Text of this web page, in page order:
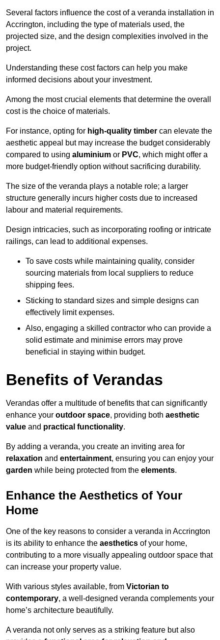
Several factors influence the cost of a veranda installation in
Accrington, including the type of materials used, the
projected size, and the design complexities involved in the
project.
Understanding these cost factors can help you make
informed decisions about your investment.
Among the most crucial elements that determine the overall
cost is the choice of materials.
For instance, opting for high-quality timber can elevate the
aesthetic appeal but may increase the budget considerably
compared to using aluminium or PVC, which might offer a
more budget-friendly option without sacrificing durability.
The size of the veranda plays a notable role; a larger
structure generally incurs higher costs due to increased
labour and material requirements.
Design intricacies, such as incorporating roofing or intricate
railings, can lead to additional expenses.
To save costs while maintaining quality, consider
sourcing materials from local suppliers to reduce
shipping fees.
Sticking to standard sizes and simple designs can
effectively limit expenses.
Also, engaging a skilled contractor who can provide a
solid estimate and minimise errors may prove
beneficial in staying within budget.
Benefits of Verandas
Verandas offer a multitude of benefits that can significantly
enhance your outdoor space, providing both aesthetic
value and practical functionality.
By adding a veranda, you create an inviting area for
relaxation and entertainment, ensuring you can enjoy your
garden while being protected from the elements.
Enhance the Aesthetics of Your
Home
One of the key reasons to consider a veranda in Accrington
is its ability to enhance the aesthetics of your home,
contributing to a more visually appealing outdoor space that
can increase your property value.
With various styles available, from Victorian to
contemporary, a well-designed veranda complements your
home’s architecture beautifully.
A veranda not only serves as a striking feature but also